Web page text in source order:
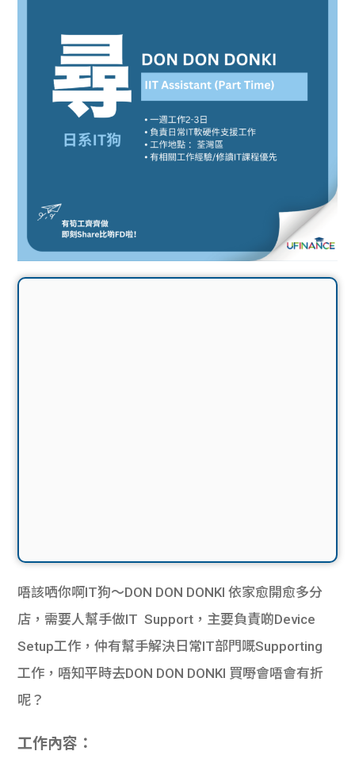
唔該哂你啊IT狗～DON DON DONKI 依家愈開愈多分
店，需要人幫手做IT Support，主要負責啲Device
Setup工作，仲有幫手解決日常IT部門嘅Supporting
工作，唔知平時去DON DON DONKI 買嘢會唔會有折
呢？
工作內容：